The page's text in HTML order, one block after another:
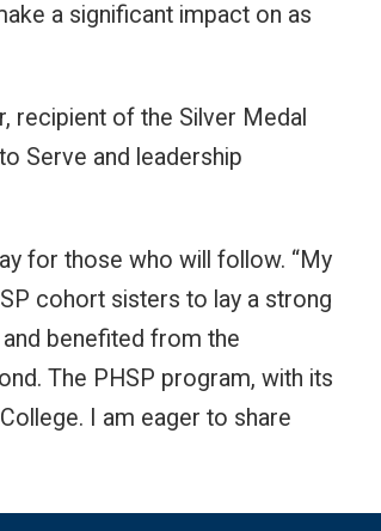
a significant impact on as
recipient of the Silver Medal
Serve and leadership
for those who will follow. “My
cohort sisters to lay a strong
benefited from the
The PHSP program, with its
I am eager to share